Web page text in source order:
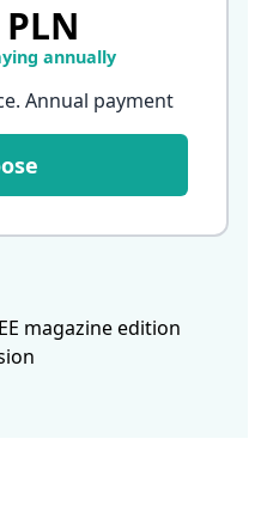
annually
Annual payment
magazine edition